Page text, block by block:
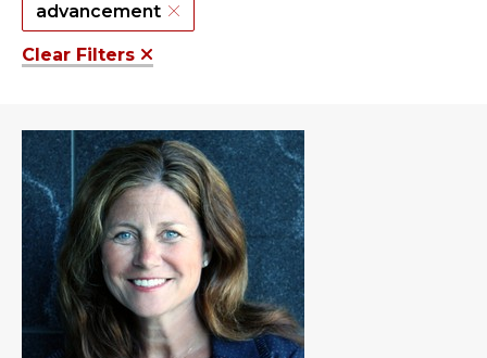
advancement
Clear Filters